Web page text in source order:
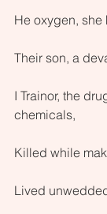
He oxygen, she
Their son, a
I Trainor, the
chemicals,
Killed while
Lived